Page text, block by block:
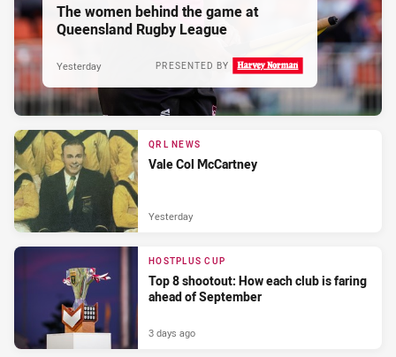
The women behind the game at
Queensland Rugby League
PRESENTED BY
Yesterday
QRL NEWS
Vale Col McCartney
Yesterday
HOSTPLUS CUP
Top 8 shootout: How each club is faring
ahead of September
3 days ago